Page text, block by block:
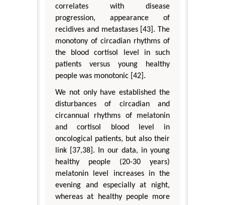
correlates with disease
progression, appearance of
recidives and metastases [43]. The
monotony of circadian rhythms of
the blood cortisol level in such
patients versus young healthy
people was monotonic [42].
We not only have established the
disturbances of circadian and
circannual rhythms of melatonin
and cortisol blood level in
oncological patients, but also their
link [37,38]. In our data, in young
healthy people (20-30 years)
melatonin level increases in the
evening and especially at night,
whereas at healthy people more